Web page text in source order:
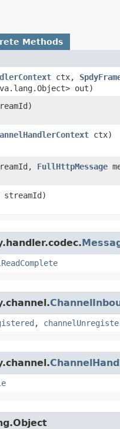
Methods
ctx,
out)
ctx)
FullHttpMessage
,